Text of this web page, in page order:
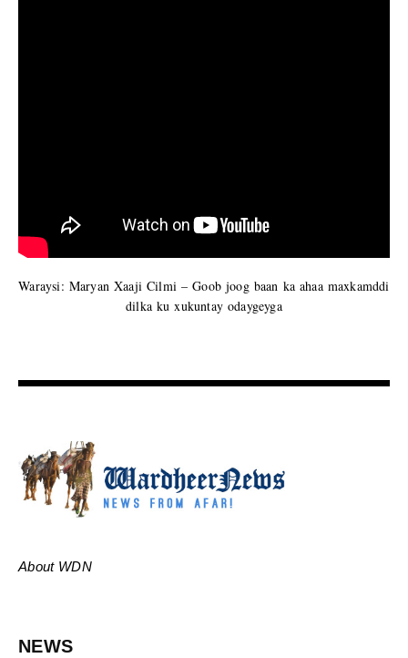
Waraysi: Maryan Xaaji Cilmi – Goob joog baan ka ahaa maxkamddi
dilka ku xukuntay odaygeyga
About WDN
NEWS